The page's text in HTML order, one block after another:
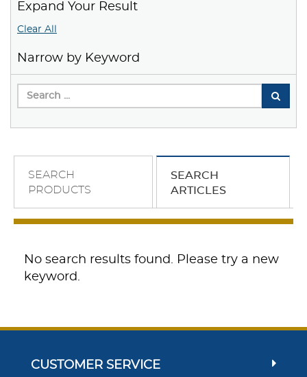
Expand Your Result
Clear All
Narrow by Keyword
SEARCH
PRODUCTS
SEARCH
ARTICLES
No search results found. Please try a new
keyword.
CUSTOMER SERVICE